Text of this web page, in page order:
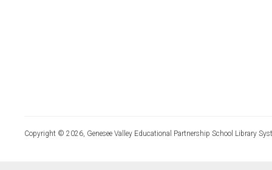
Copyright © 2026, Genesee Valley Educational Partnership School Library